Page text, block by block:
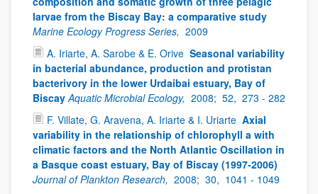
larvae from the Biscay Bay: a comparative study
Marine Ecology Progress Series, 2009
A. Iriarte, A. Sarobe & E. Orive Seasonal variability
in bacterial abundance, production and protistan
bacterivory in the lower Urdaibai estuary, Bay of
Biscay Aquatic Microbial Ecology, 2008; 52, 273 - 282
F. Villate, G. Aravena, A. Iriarte & I. Uriarte Axial
variability in the relationship of chlorophyll a with
climatic factors and the North Atlantic Oscillation in
a Basque coast estuary, Bay of Biscay (1997-2006)
Journal of Plankton Research, 2008; 30, 1041 - 1049